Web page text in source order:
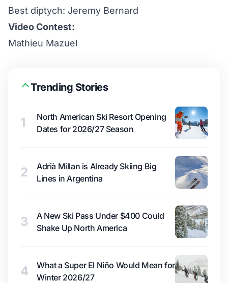
Best diptych: Jeremy Bernard
Video Contest:
Mathieu Mazuel
Trending Stories
1
North American Ski Resort Opening
Dates for 2026/27 Season
2
Adrià Millan is Already Skiing Big
Lines in Argentina
3
A New Ski Pass Under $400 Could
Shake Up North America
4
What a Super El Niño Would Mean for
Winter 2026/27